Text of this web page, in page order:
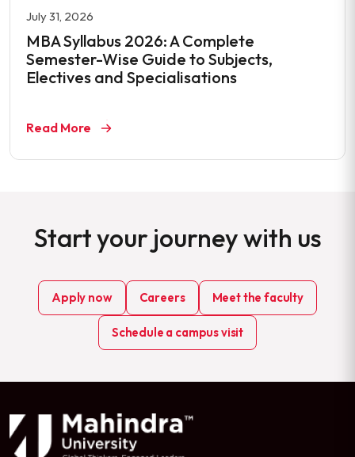
July 31, 2026
MBA Syllabus 2026: A Complete
Semester-Wise Guide to Subjects,
Electives and Specialisations
Read More
Start your journey with us
Apply now Careers Meet the faculty
Schedule a campus visit